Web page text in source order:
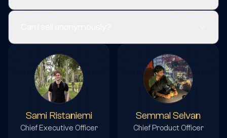
Sami Ristaniemi
Chief Executive Officer
Semmal Selvan
Chief Product Officer